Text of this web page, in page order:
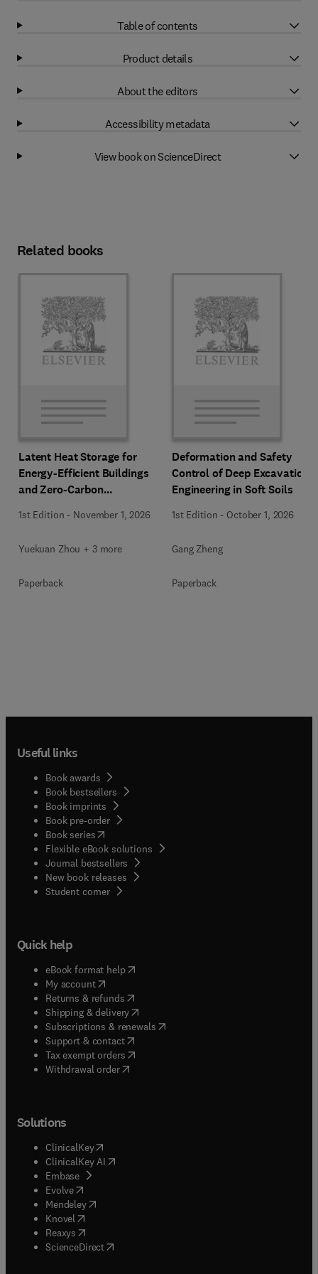
Table of contents
Product details
About the editors
Accessibility metadata
View book on ScienceDirect
Related books
Latent Heat Storage for
Energy-Efficient Buildings
and Zero-Carbon
1st Edition - November 1, 2026
Yuekuan Zhou + 3 more
Paperback
Deformation and Safety
Control of Deep Excavation
Engineering in Soft Soils
1st Edition - October 1, 2026
Gang Zheng
Paperback
Useful links
Book awards
Book bestsellers
Book imprints
Book pre-order
Book series(opens in new tab/window
Flexible eBook solutions
Journal bestsellers
New book releases
Student corner( opens in new tab/window
Quick help
eBook format help( opens in new tab/window
My account( opens in new tab/window
Returns & refunds( opens in new tab/window
Shipping & delivery(opens in new tab/window
Subscriptions & renewals( opens in new tab/window
Support & contact( opens in new tab/window
Tax exempt orders( opens in new tab/window
Withdrawal order
Solutions
ClinicalKey(opens in new tab/window
ClinicalKey AI opens in new tab/window
Embase( opens in new tab/window
Evolve(opens in new tab/window
Mendeley( opens in new tab/window
Knovel (opens in new tab/window
Reaxys (opens in new tab/window
ScienceDirect(opens in new tab/window